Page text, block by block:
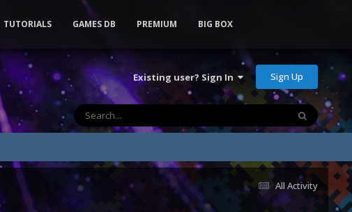
Existing user? Sign In Sign Up
TUTORIALS GAMES DB PREMIUM BIG BOX
All Activity